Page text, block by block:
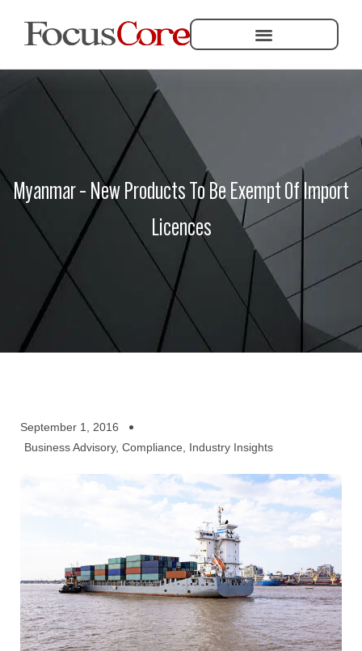
Myanmar – New Products To Be Exempt Of Import
Licences
September 1, 2016
Business Advisory, Compliance Industry Insights